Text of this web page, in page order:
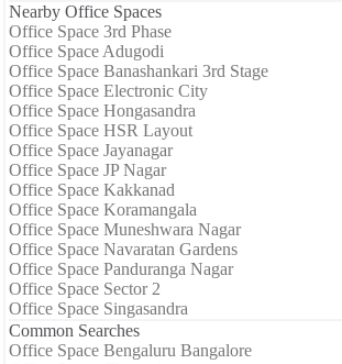
Nearby Office Spaces
Office Space 3rd Phase
Office Space Adugodi
Office Space Banashankari 3rd Stage
Office Space Electronic City
Office Space Hongasandra
Office Space HSR Layout
Office Space Jayanagar
Office Space JP Nagar
Office Space Kakkanad
Office Space Koramangala
Office Space Muneshwara Nagar
Office Space Navaratan Gardens
Office Space Panduranga Nagar
Office Space Sector 2
Office Space Singasandra
Common Searches
Office Space Bengaluru Bangalore